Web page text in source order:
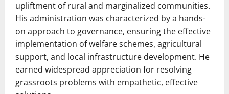
upliftment of rural and marginalized communities.
His administration was characterized by a hands-
on approach to governance, ensuring the effective
implementation of welfare schemes, agricultural
support, and local infrastructure development. He
earned widespread appreciation for resolving
grassroots problems with empathetic, effective